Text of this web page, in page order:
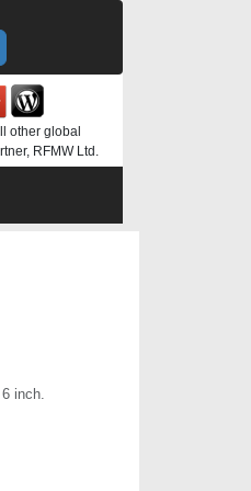
other global
RFMW Ltd.
inch.